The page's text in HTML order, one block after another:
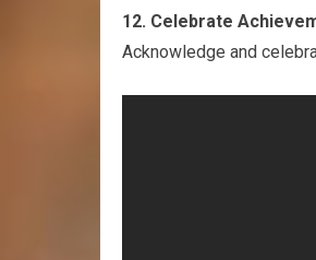
12. Celebrate
Acknowledge and